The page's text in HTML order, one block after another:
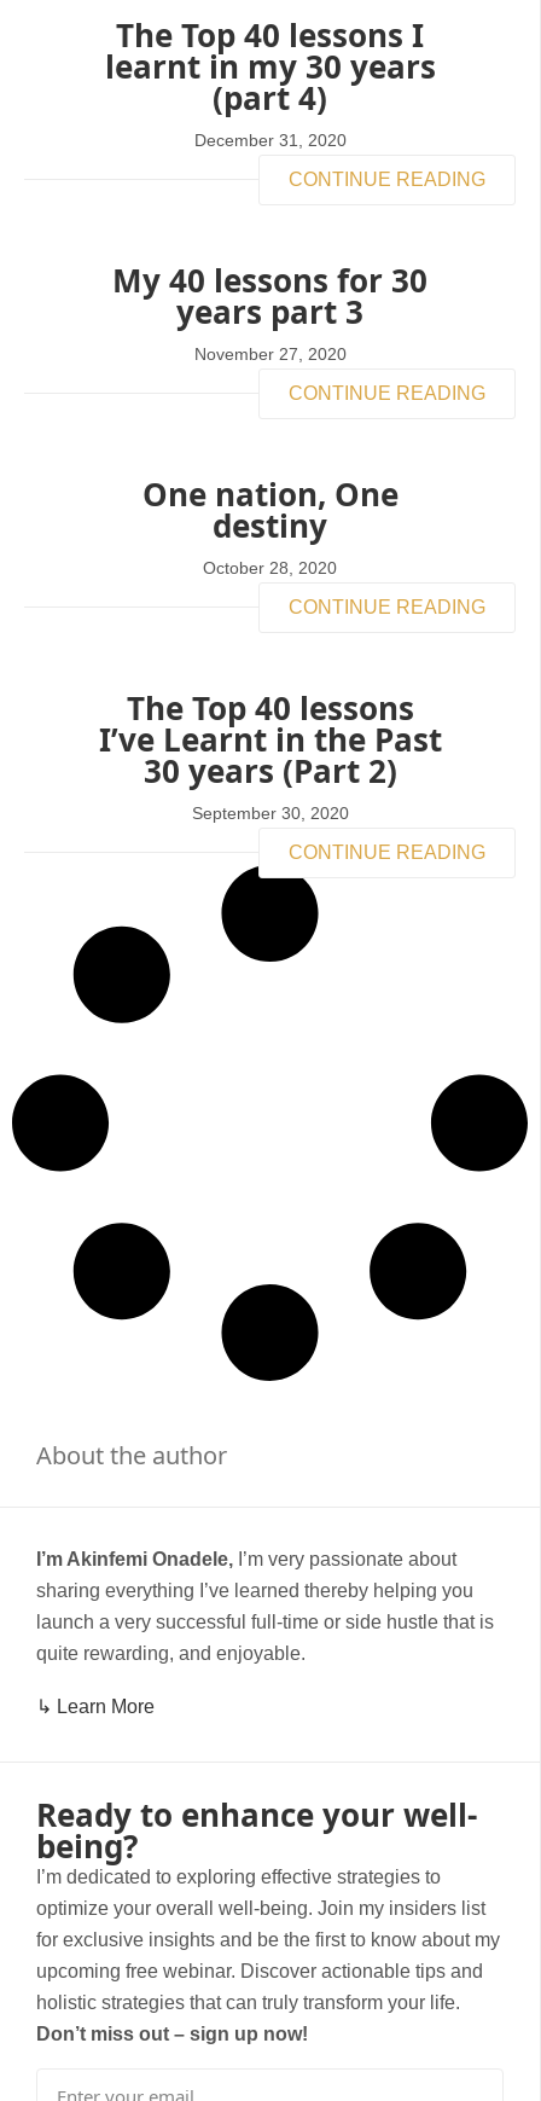
The Top 40 lessons I
learnt in my 30 years
(part 4)
December 31, 2020
CONTINUE READING
My 40 lessons for 30
years part 3
November 27, 2020
CONTINUE READING
One nation, One
destiny
October 28, 2020
CONTINUE READING
The Top 40 lessons
I’ve Learnt in the Past
30 years (Part 2)
September 30, 2020
CONTINUE READING
About the author
I’m Akinfemi Onadele, I’m very passionate about
sharing everything I’ve learned thereby helping you
launch a very successful full-time or side hustle that is
quite rewarding, and enjoyable.
↳ Learn More
Ready to enhance your well-
being?
I’m dedicated to exploring effective strategies to
optimize your overall well-being. Join my insiders list
for exclusive insights and be the first to know about my
upcoming free webinar. Discover actionable tips and
holistic strategies that can truly transform your life.
Don’t miss out – sign up now!